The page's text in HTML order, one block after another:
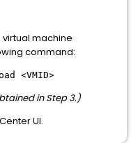
machine
command:
<VMID>
in Step 3.)
UI.